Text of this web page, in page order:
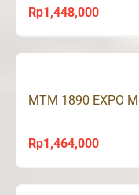
Rp1,448,000
MTM 1890 EXPO
Rp1,464,000